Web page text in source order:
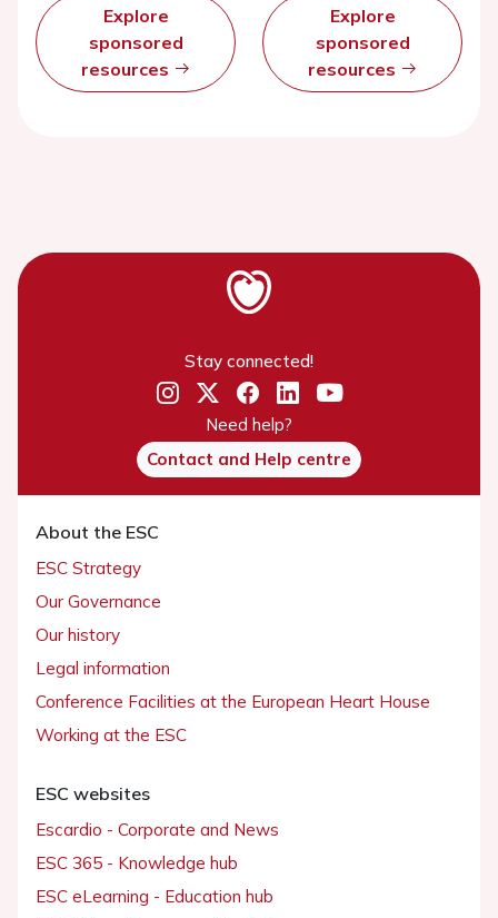
Explore
sponsored
resources
Explore
sponsored
resources
Stay connected!
Need help?
Contact and Help centre
About the ESC
ESC Strategy
Our Governance
Our history
Legal information
Conference Facilities at the European Heart House
Working at the ESC
ESC websites
Escardio - Corporate and News
ESC 365 - Knowledge hub
ESC eLearning - Education hub